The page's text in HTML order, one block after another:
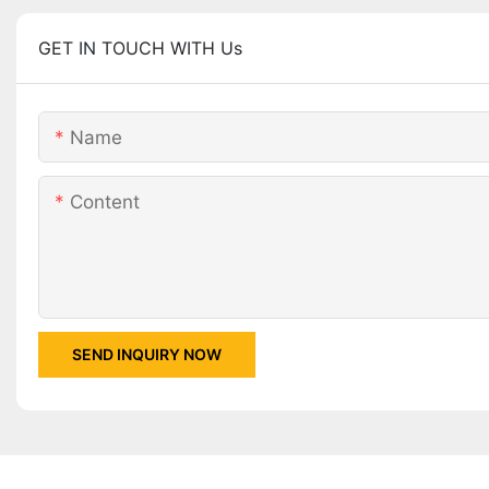
GET IN TOUCH WITH Us
Name
Content
SEND INQUIRY NOW